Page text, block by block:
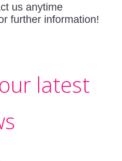
us anytime
further information!
latest